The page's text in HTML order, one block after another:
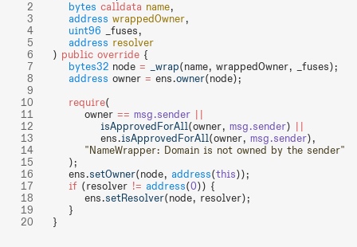
    bytes
calldata name,
    address
wrappedOwner,
    uint96
_fuses,
    address
resolver
) public override {
    bytes32
node = _wrap(name, wrappedOwner, _fuses);
    address
owner = ens.owner(node);
    require
(
        owner
== msg.sender
            isApprovedForAll
(owner, msg.sender)
            ens.
isApprovedForAll(owner, msg.sender),
        "NameWrapper: Domain is not owned by the sender"
    );
    ens.
setOwner(node, address(this));
    if
(resolver != address(0)) {
        ens.
setResolver(node, resolver);
    }
}